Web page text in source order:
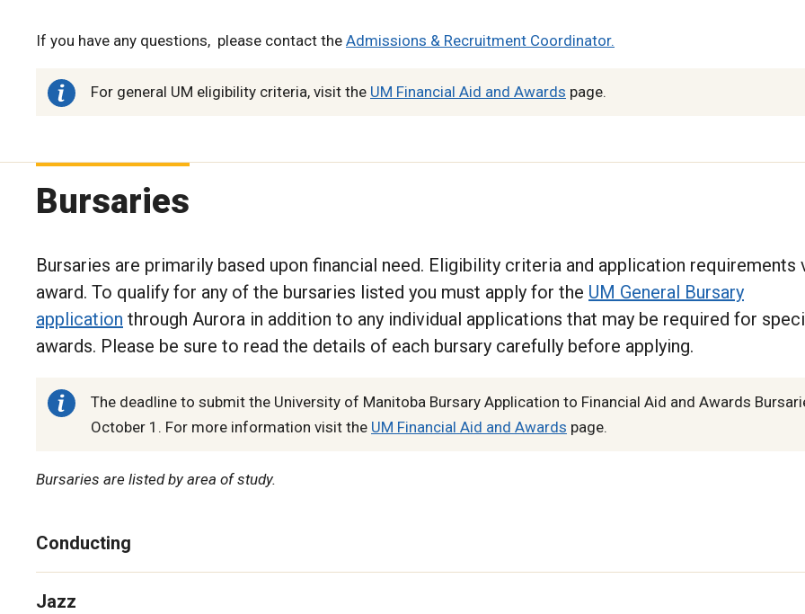
If you have any questions, please contact the Admissions & Recruitment Coordinator.
For general UM eligibility criteria, visit the UM Financial Aid and Awards page.
Bursaries
Bursaries are primarily based upon financial need. Eligibility criteria and application requirements
award. To qualify for any of the bursaries listed you must apply for the UM General Bursary
application through Aurora in addition to any individual applications that may be required for
awards. Please be sure to read the details of each bursary carefully before applying.
The deadline to submit the University of Manitoba Bursary Application to Financial Aid and Awards
October 1. For more information visit the UM Financial Aid and Awards page.
Bursaries are listed by area of study.
Conducting
Jazz